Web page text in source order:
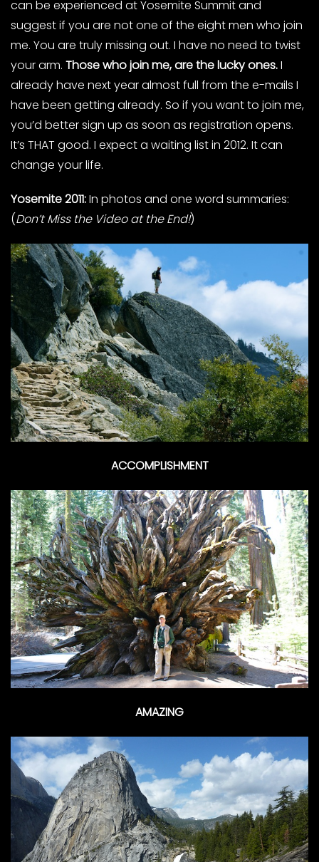
can be experienced at Yosemite Summit and
suggest if you are not one of the eight men who join
me. You are truly missing out. I have no need to twist
your arm. Those who join me, are the lucky ones.I
already have next year almost full from the e-mails I
have been getting already. So if you want to join me,
you’d better sign up as soon as registration opens.
It’s THAT good. I expect a waiting list in 2012. It can
change your life.
Yosemite 2011:In photos and one word summaries:
(Don’t Miss the Video at the End!)
ACCOMPLISHMENT
AMAZING